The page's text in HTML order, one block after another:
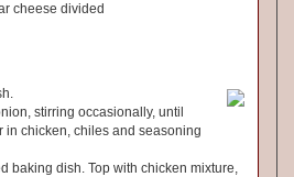
cheese divided
stirring occasionally, until
chicken, chiles and seasoning
baking dish. Top with chicken mixture,